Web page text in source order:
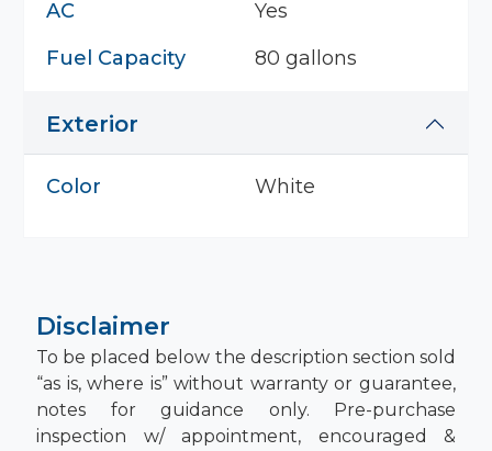
AC
Yes
Fuel Capacity
80 gallons
Exterior
Color White
Disclaimer
To be placed below the description section sold
“as is, where is” without warranty or guarantee,
notes for guidance only. Pre-purchase
inspection w/ appointment, encouraged &